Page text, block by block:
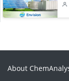
About